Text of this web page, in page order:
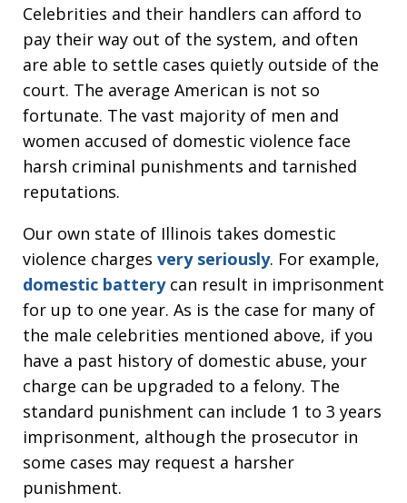
Celebrities and their handlers can afford to
pay their way out of the system, and often
are able to settle cases quietly outside of the
court. The average American is not so
fortunate. The vast majority of men and
women accused of domestic violence face
harsh criminal punishments and tarnished
reputations.
Our own state of Illinois takes domestic
violence charges very seriously. For example,
domestic batterycan result in imprisonment
for up to one year. As is the case for many of
the male celebrities mentioned above, if you
have a past history of domestic abuse, your
charge can be upgraded to a felony. The
standard punishment can include 1 to 3 years
imprisonment, although the prosecutor in
some cases may request a harsher
punishment.